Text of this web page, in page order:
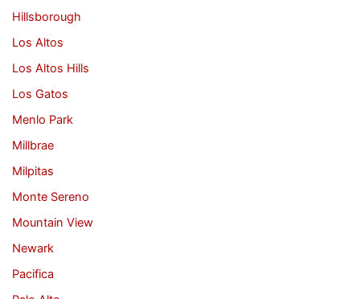
Hillsborough
Los Altos
Los Altos Hills
Los Gatos
Menlo Park
Millbrae
Milpitas
Monte Sereno
Mountain View
Newark
Pacifica